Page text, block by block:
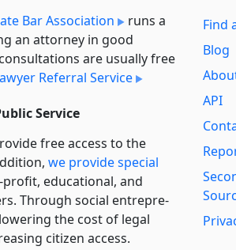
Bar Association
runs a
an attorney in good
are usually free
Referral Service
Service
free access to the
we provide special
educational, and
Through social entre­pre­
the cost of legal
citizen access.
Find
Blog
API